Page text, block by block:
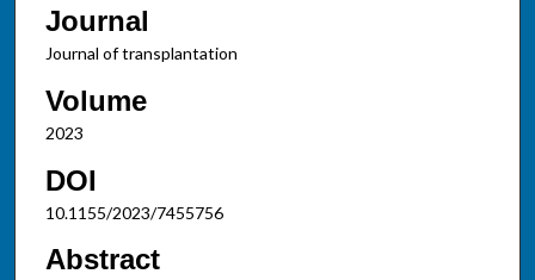
Journal
Journal of transplantation
Volume
2023
DOI
10.1155/2023/7455756
Abstract